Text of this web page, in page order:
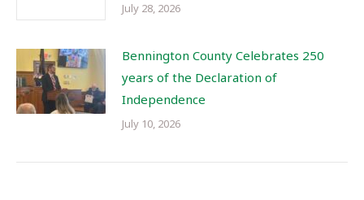
July 28, 2026
Bennington County Celebrates 250
years of the Declaration of
Independence
July 10, 2026